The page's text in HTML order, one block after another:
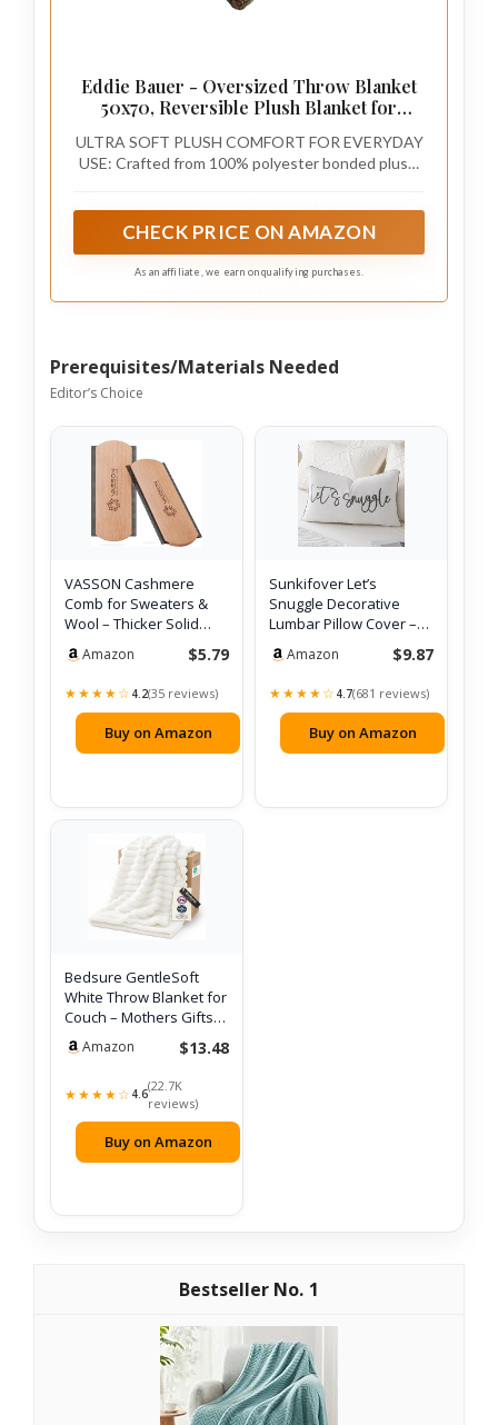
Eddie Bauer - Oversized Throw Blanket
50x70, Reversible Plush Blanket for
(Broken Branch Grey)
ULTRA SOFT PLUSH COMFORT FOR EVERYDAY
USE: Crafted from 100% polyester bonded plush,
texture, and lasting durability with a lightweight
feel.
CHECK PRICE ON AMAZON
As an affiliate, we earn on qualifying purchases.
Prerequisites/Materials Needed
Editor’s Choice
VASSON Cashmere
Comb for Sweaters &
Wool – Thicker Solid
Beechwood Handl…
Amazon $5.79
★★★★☆ 4.2(35 reviews)
Buy on Amazon
Sunkifover Let’s
Snuggle Decorative
Lumbar Pillow Cover –
12×20 Inch Whi…
Amazon $9.87
★★★★☆ 4.7(681 reviews)
Buy on Amazon
Bedsure GentleSoft
White Throw Blanket for
Couch – Mothers Gifts
Day Bir…
Amazon $13.48
★★★★☆ 4.6
(22.7K
reviews)
Buy on Amazon
1